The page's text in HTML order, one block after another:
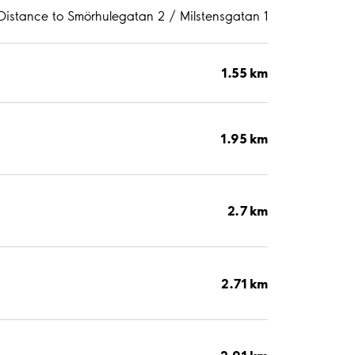
to Smörhulegatan 2 / Milstensgatan 1
1.55 km
1.95 km
2.7 km
2.71 km